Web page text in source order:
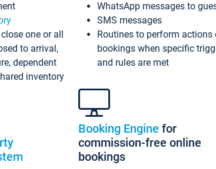
close one or all
to arrival,
dependent
inventory
WhatsApp messages to
SMS messages
Routines to perform actions
bookings when specific
and rules are met
Booking Engine for
commission-free online
bookings